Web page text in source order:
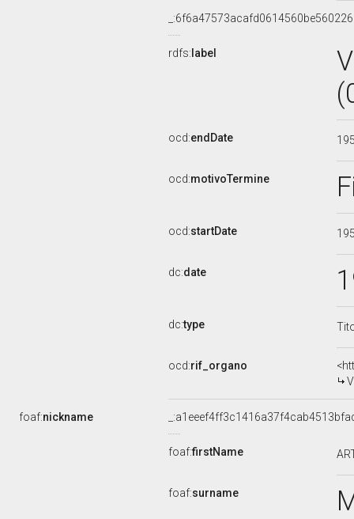
rdfs: label
ocd:endDate
ocd:motivoTermine
ocd:startDate
dc:date
dc:type
ocd:rif_organo
foaf:nickname
foaf:firstName
foaf:surname